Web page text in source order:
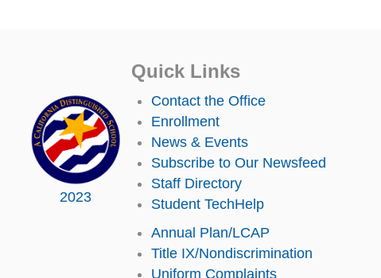
2023
Quick Links
Contact the Office
Enrollment
News & Events
Subscribe to Our Newsfeed
Staff Directory
Student TechHelp
Annual Plan/LCAP
Title IX/Nondiscrimination
Uniform Complaints